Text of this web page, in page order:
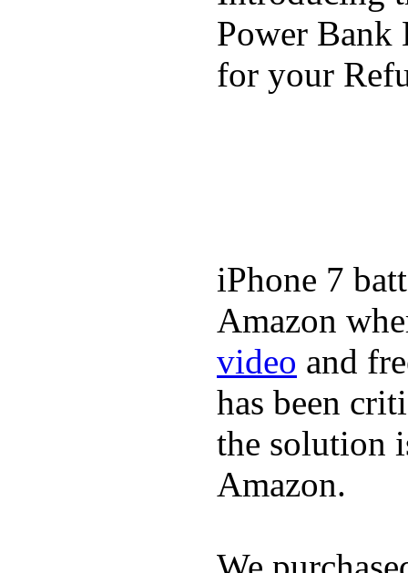
Power Bank
for your
iPhone 7
Amazon
video and
has been
the solution
Amazon.